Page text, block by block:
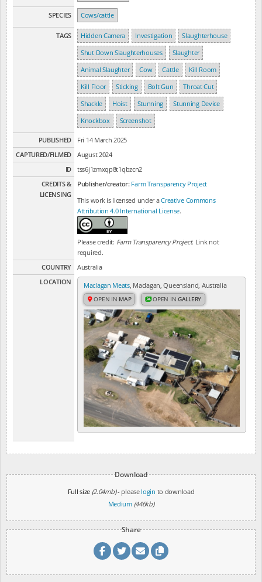
SPECIES Cows/cattle
TAGS Hidden Camera Investigation
Slaughterhouse
Shut Down Slaughterhouses
Slaughter
Animal Slaughter
Cow Cattle
Kill Room
Kill Floor
Sticking Bolt Gun
Throat Cut
Shackle
Hoist Stunning
Stunning Device
Knockbox
Screenshot
PUBLISHED
Fri 14 March 2025
CAPTURED/FILMED
August 2024
ID
tss6j1zmxqp8t1qbzcn2
CREDITS &
LICENSING
Publisher/creator: Farm Transparency Project
This work is licensed under aCreative Commons
Attribution 4.0 International License.
Please credit: Farm Transparency Project. Link not
required.
COUNTRY
Australia
LOCATION
Maclagan Meats, Maclagan, Queensland, Australia
OPEN IN MAP OPEN INGALLERY
Download
Full size (2.04mb)- please login to download
Medium (446kb)
Share